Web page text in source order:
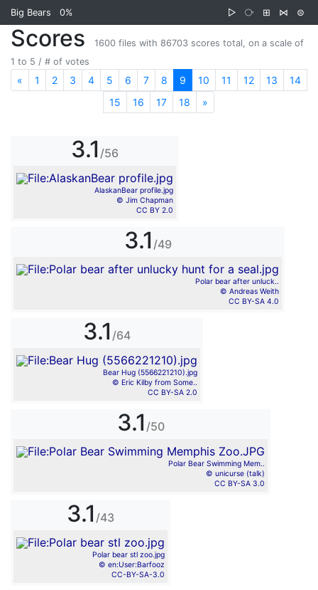
Big Bears 0% ▷ ⧂ ⊞ ⋈ ⊜
Scores
1600 files with 86703 scores total, on a scale of
1 to 5 / # of votes
« Previous
1 2 3 4 5 6 7 8 9 10 11 12 13
14
15
16 17 18 »
3.1 /56
AlaskanBear profile.jpg
© Jim Chapman
CC BY 2.0
3.1 /49
Polar bear after unluck..
© Andreas Weith
CC BY-SA 4.0
3.1 /64
Bear Hug (5566221210).jpg
© Eric Kilby from Some..
CC BY-SA 2.0
3.1 /50
Polar Bear Swimming Mem..
© unicurse (talk)
CC BY-SA 3.0
3.1 /43
Polar bear stl zoo.jpg
© en:User:Barfooz
CC-BY-SA-3.0